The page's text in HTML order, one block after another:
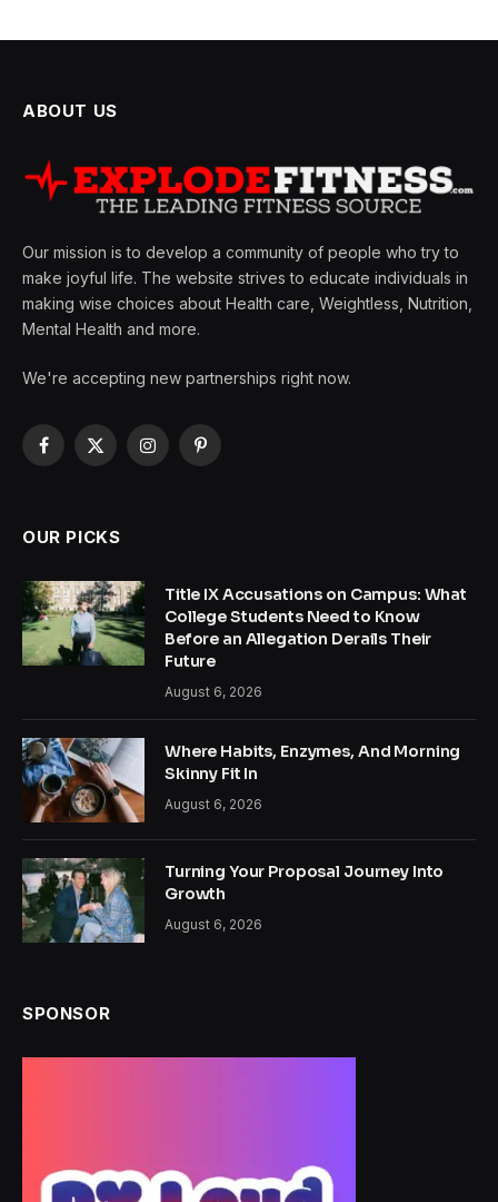
ABOUT US
Our mission is to develop a community of people who try to
make joyful life. The website strives to educate individuals in
making wise choices about Health care, Weightless, Nutrition,
Mental Health and more.
We're accepting new partnerships right now.
Facebook
X
InstagramPinterest
OUR PICKS
Title IX Accusations on Campus: What
College Students Need to Know
Before an Allegation Derails Their
Future
August 6, 2026
Where Habits, Enzymes, And Morning
Skinny Fit In
August 6, 2026
Turning Your Proposal Journey Into
Growth
August 6, 2026
SPONSOR